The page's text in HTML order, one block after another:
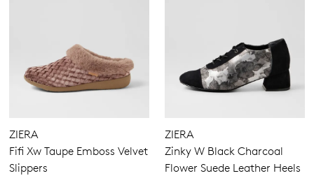
ZIERA
Fifi Xw Taupe Emboss Velvet
Slippers
ZIERA
Zinky W Black Charcoal
Flower Suede Leather Heels